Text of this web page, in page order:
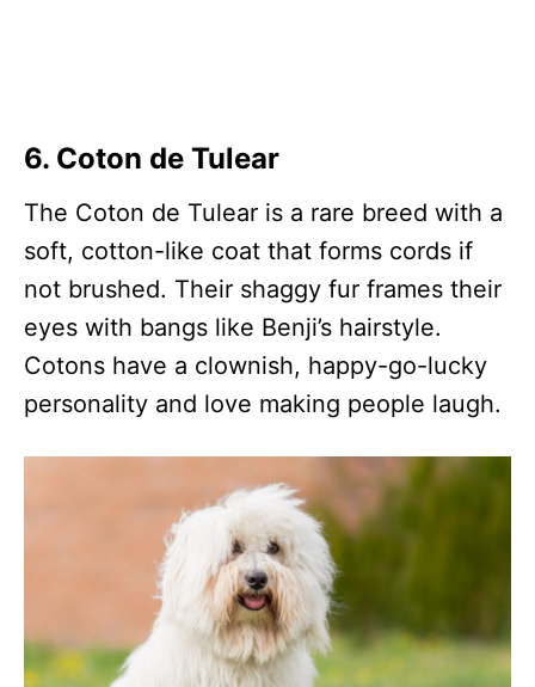
6. Coton de Tulear
The Coton de Tulear is a rare breed with a
soft, cotton-like coat that forms cords if
not brushed. Their shaggy fur frames their
eyes with bangs like Benji’s hairstyle.
Cotons have a clownish, happy-go-lucky
personality and love making people laugh.